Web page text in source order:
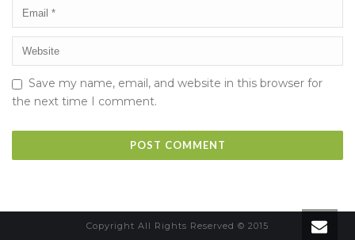
Save my name, email, and website in this browser for
the next time I comment.
Copyright All Rights Reserved © 2015